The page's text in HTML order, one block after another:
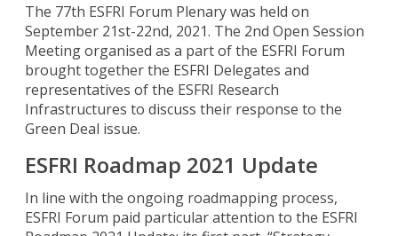
The 77th ESFRI Forum Plenary was held on
September 21st-22nd, 2021. The 2nd Open Session
Meeting organised as a part of the ESFRI Forum
brought together the ESFRI Delegates and
representatives of the ESFRI Research
Infrastructures to discuss their response to the
Green Deal issue.
ESFRI Roadmap 2021 Update
In line with the ongoing roadmapping process,
ESFRI Forum paid particular attention to the ESFRI